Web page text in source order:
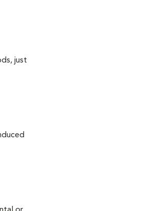
just